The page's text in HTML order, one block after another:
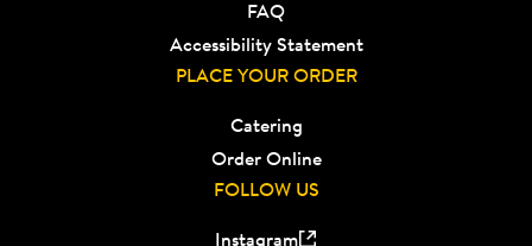
FAQ
Accessibility Statement
PLACE YOUR ORDER
Catering
Order Online
FOLLOW US
Instagram